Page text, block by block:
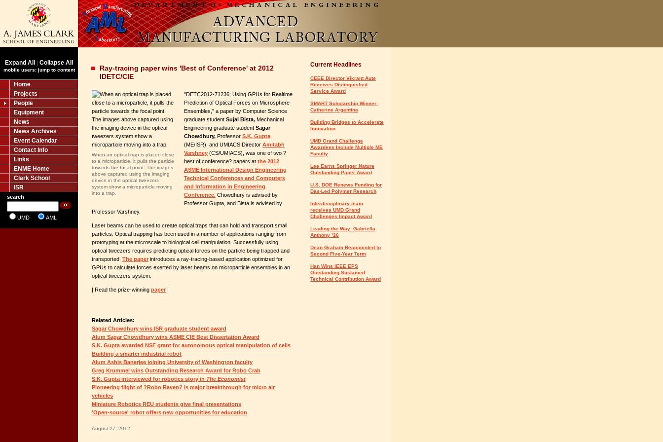
Expand All | Collapse All
mobile users: jump to content
Home
Projects
People
Equipment
News
News Archives
Event Calendar
Contact Info
Links
ENME Home
Clark School
ISR
search
UMD AML
Ray-tracing paper wins 'Best of Conference' at 2012
IDETC/CIE
When an optical trap is placed close
to a microparticle, it pulls the particle
towards the focal point. The images
above captured using the imaging
device in the optical tweezers
system show a microparticle moving
into a trap.
"DETC2012-71236: Using GPUs for Realtime
Prediction of Optical Forces on Microsphere
Ensembles," a paper by Computer Science
graduate student Sujal Bista, Mechanical
Engineering graduate student Sagar
Chowdhury, Professor S.K. Gupta
(ME/ISR), and UMIACS Director Amitabh
Varshney (CS/UMIACS), was one of two ?
best of conference? papers at the 2012
ASME International Design Engineering
Technical Conferences and Computers
and Information in Engineering
Conference. Chowdhury is advised by
Professor Gupta, and Bista is advised by
Professor Varshney.
Laser beams can be used to create optical traps that can hold and transport small
particles. Optical trapping has been used in a number of applications ranging from
prototyping at the microscale to biological cell manipulation. Successfully using
optical tweezers requires predicting optical forces on the particle being trapped and
transported. The paper introduces a ray-tracing-based application optimized for
GPUs to calculate forces exerted by laser beams on microparticle ensembles in an
optical tweezers system.
| Read the prize-winning paper |
Related Articles:
Sagar Chowdhury wins ISR graduate student award
Alum Sagar Chowdhury wins ASME CIE Best Dissertation Award
S.K. Gupta awarded NSF grant for autonomous optical manipulation of cells
Building a smarter industrial robot
Alum Ashis Banerjee joining University of Washington faculty
Greg Krummel wins Outstanding Research Award for Robo Crab
S.K. Gupta interviewed for robotics story in The Economist
Pioneering flight of ?Robo Raven? is major breakthrough for micro air
vehicles
Miniature Robotics REU students give final presentations
'Open-source' robot offers new opportunities for education
August 27, 2012
Current Headlines
CEEE Director Vikrant Aute
Receives Distinguished
Service Award
SMART Scholarship Winner:
Catherine Argentina
Building Bridges to Accelerate
Innovation
UMD Grand Challenge
Awardees Include Multiple ME
Faculty
Lee Earns Springer Nature
Outstanding Paper Award
U.S. DOE Renews Funding for
Das-Led Polymer Research
Interdisciplinary team
receives UMD Grand
Challenges Impact Award
Leading the Way: Gabriella
Anthony ’26
Dean Graham Reappointed to
Second Five-Year Term
Han Wins IEEE EPS
Outstanding Sustained
Technical Contribution Award